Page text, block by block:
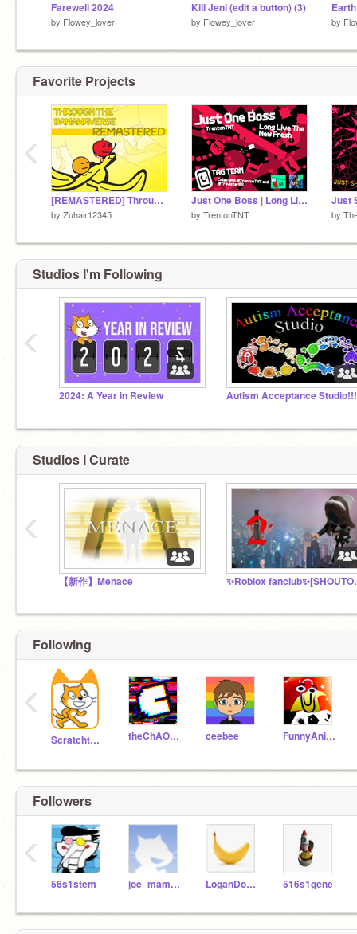
Farewell 2024
by Flowey_lover
Kill Jeni (edit a button) (3)
by Flowey_lover by
Favorite Projects
[REMASTERED] Through the bananaverse!
by Zuhair12345
Just One Boss | Long Live The New Fresh | Collab with @Travister88 | #games #all #art #trending
by TrentonTNT by
‹
Studios I'm Following
2024: A Year in Review Autism Acceptance
‹
Studios I Curate
【新作】Menace
‹
Following
Scratchteam theChAOTiC ceebee FunnyAnimatorJimTV
‹
Followers
56s1stem joe_mama_lol_XD LoganDonophan 516s1gene
‹